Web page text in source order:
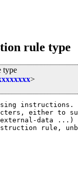
rule type
type
>
either to
data ...)
rule,